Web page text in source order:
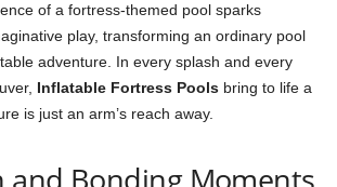
of a fortress-themed pool sparks
play, transforming an ordinary pool
adventure. In every splash and every
Inflatable Fortress Pools bring to life a
is just an arm’s reach away.
and Bonding Moments